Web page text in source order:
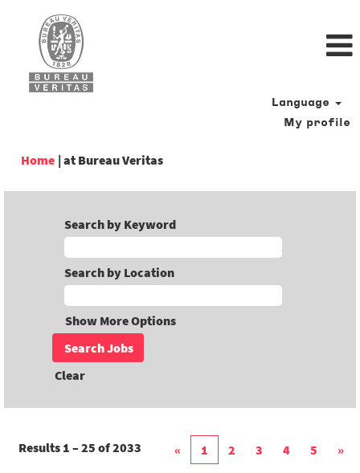
Language
My profile
Home | at Bureau Veritas(current
Search by Keyword
Search by Location
Show More Options
Clear
Results 1 – 25 of2033 « 1 2 3 4 5 »